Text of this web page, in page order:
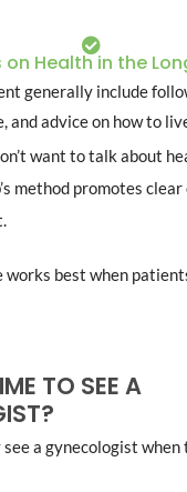
on Health in the
generally include
and advice on how to
want to talk about
method promotes
works best when
TO SEE A
a gynecologist